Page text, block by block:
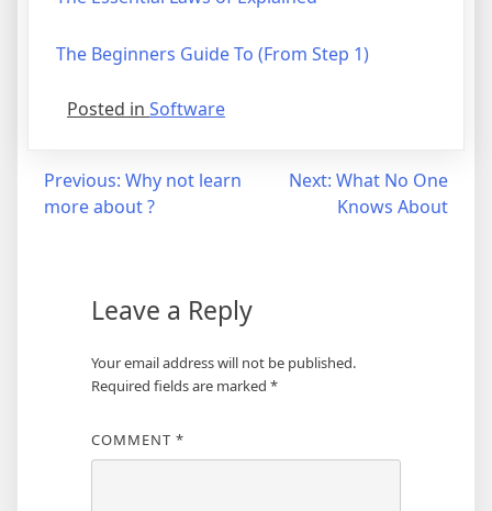
The Beginners Guide To (From Step 1)
Posted in Software
Post
navigation
Previous: Why not learn
more about ?
Next: What No One
Knows About
Leave a Reply
Your email address will not be published.
Required fields are marked *
COMMENT *